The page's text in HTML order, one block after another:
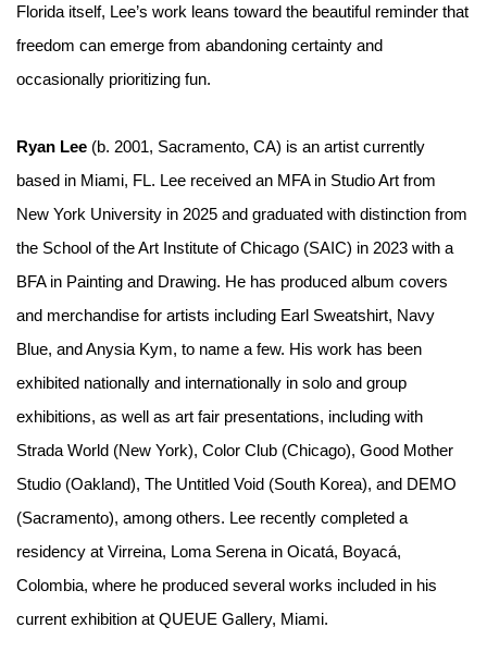
Florida itself, Lee’s work leans toward the beautiful reminder that
freedom can emerge from abandoning certainty and
occasionally prioritizing fun.
Ryan Lee (b. 2001, Sacramento, CA) is an artist currently
based in Miami, FL. Lee received an MFA in Studio Art from
New York University in 2025 and graduated with distinction from
the School of the Art Institute of Chicago (SAIC) in 2023 with a
BFA in Painting and Drawing. He has produced album covers
and merchandise for artists including Earl Sweatshirt, Navy
Blue, and Anysia Kym, to name a few. His work has been
exhibited nationally and internationally in solo and group
exhibitions, as well as art fair presentations, including with
Strada World (New York), Color Club (Chicago), Good Mother
Studio (Oakland), The Untitled Void (South Korea), and DEMO
(Sacramento), among others. Lee recently completed a
residency at Virreina, Loma Serena in Oicatá, Boyacá,
Colombia, where he produced several works included in his
current exhibition at QUEUE Gallery, Miami.